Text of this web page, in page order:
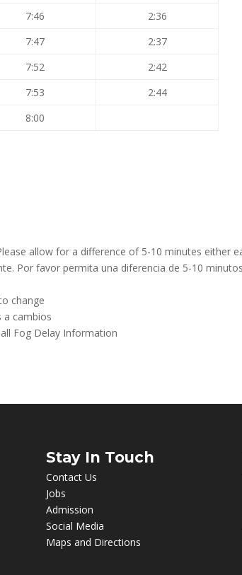
7:46
2:36
7:47
2:37
7:52
2:42
7:53
2:44
8:00
allow for a difference of 5-10 minutes either
Por favor permita una diferencia de 5-10
change
cambios
Fog Delay Information
Stay In Touch
Contact Us
Jobs
Admission
Social Media
Maps and Directions